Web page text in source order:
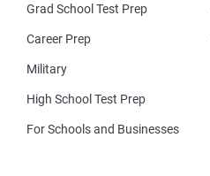
Grad School Test Prep
Career Prep
Military
High School Test Prep
For Schools and Businesses